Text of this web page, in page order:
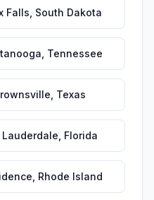
Falls South Dakota
Tennessee
Texas
Lauderdale Florida
Rhode Island